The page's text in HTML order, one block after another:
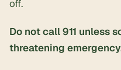
off.
Do not call 911 unless
threatening